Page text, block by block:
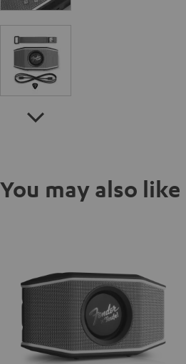
You may also like